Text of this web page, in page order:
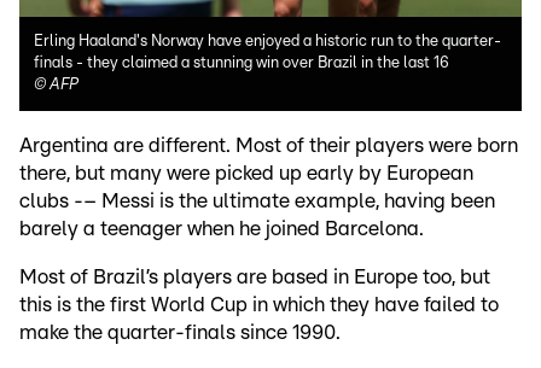
Erling Haaland's Norway have enjoyed a historic run to the quarter-
finals - they claimed a stunning win over Brazil in the last 16
©AFP
Argentina are different. Most of their players were born
there, but many were picked up early by European
clubs -– Messi is the ultimate example, having been
barely a teenager when he joined Barcelona.
Most of Brazil’s players are based in Europe too, but
this is the first World Cup in which they have failed to
make the quarter-finals since 1990.